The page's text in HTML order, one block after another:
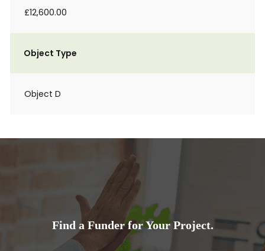
£12,600.00
Object Type
Object D
Find a Funder for Your Project.